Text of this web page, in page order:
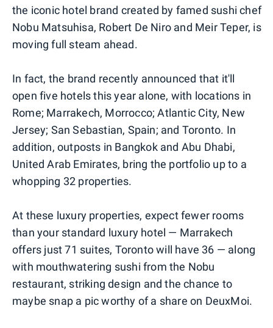
the iconic hotel brand created by famed sushi chef
Nobu Matsuhisa, Robert De Niro and Meir Teper, is
moving full steam ahead.
In fact, the brand recently announced that it'll
open five hotels this year alone, with locations in
Rome; Marrakech, Morrocco; Atlantic City, New
Jersey; San Sebastian, Spain; and Toronto. In
addition, outposts in Bangkok and Abu Dhabi,
United Arab Emirates, bring the portfolio up to a
whopping 32 properties.
At these luxury properties, expect fewer rooms
than your standard luxury hotel — Marrakech
offers just 71 suites, Toronto will have 36 — along
with mouthwatering sushi from the Nobu
restaurant, striking design and the chance to
maybe snap a pic worthy of a share on DeuxMoi.